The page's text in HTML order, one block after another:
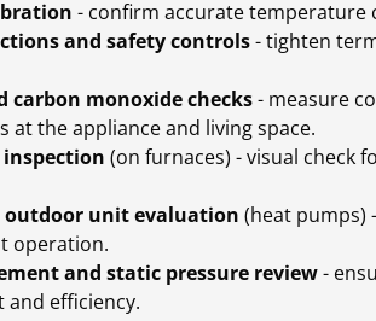
- confirm accurate temperature
and safety controls- tighten
carbon monoxide checks- measure
at the appliance and living space.
inspection (on furnaces) - visual check
outdoor unit evaluation (heat pumps)
operation.
and static pressure review-
efficiency.